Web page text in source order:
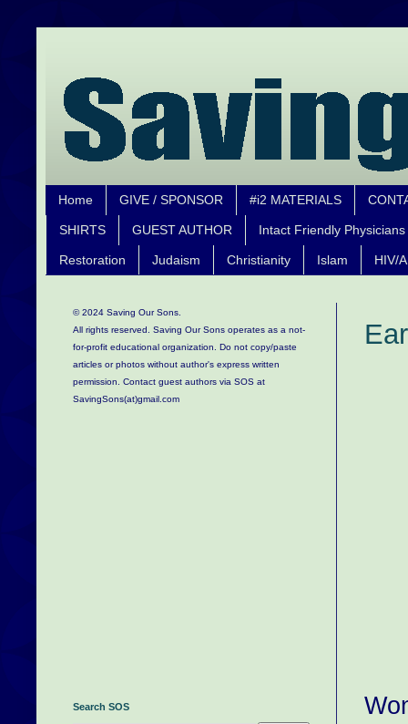
Home GIVE / SPONSOR #i2 MATERIALS
SHIRTS GUEST AUTHOR Intact Friendly Physicians
Restoration Judaism Christianity Islam HIV/
© 2024 Saving Our Sons.
All rights reserved. Saving Our Sons operates as a not-
for-profit educational organization. Do not copy/paste
articles or photos without author's express written
permission. Contact guest authors via SOS at
SavingSons(at)gmail.com
Search SOS